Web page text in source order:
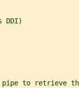
DDI)
to retrieve